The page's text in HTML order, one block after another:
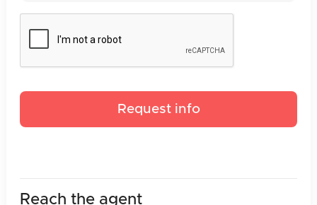
Reach the agent